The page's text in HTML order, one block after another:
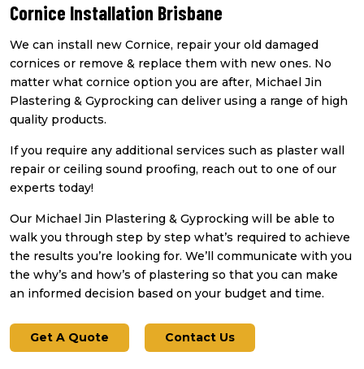
Cornice Installation Brisbane
We can install new Cornice, repair your old damaged
cornices or remove & replace them with new ones. No
matter what cornice option you are after, Michael Jin
Plastering & Gyprocking can deliver using a range of high
quality products.
If you require any additional services such as plaster wall
repair or ceiling sound proofing, reach out to one of our
experts today!
Our Michael Jin Plastering & Gyprocking will be able to
walk you through step by step what’s required to achieve
the results you’re looking for. We’ll communicate with you
the why’s and how’s of plastering so that you can make
an informed decision based on your budget and time.
Get A Quote Contact Us